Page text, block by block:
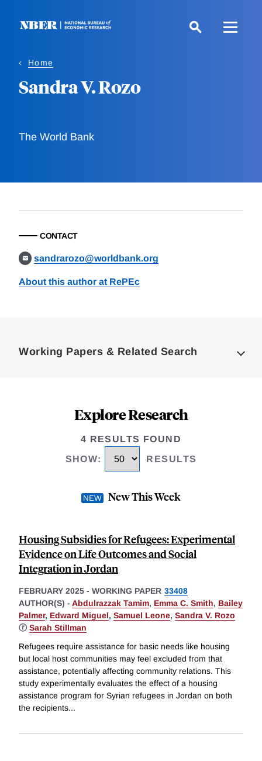
Home
Sandra V. Rozo
The World Bank
CONTACT
sandrarozo@worldbank.org
About this author at RePEc
Working Papers & Related Search
Explore Research
4 RESULTS FOUND
SHOW: RESULTS
New This Week
Housing Subsidies for Refugees: Experimental
Evidence on Life Outcomes and Social
Integration in Jordan
FEBRUARY 2025 - WORKING PAPER 33408
AUTHOR(S) - Abdulrazzak Tamim, Emma C. Smith, Bailey
Palmer, Edward Miguel, Samuel Leone, Sandra V. Rozo
ⓡ Sarah Stillman
Refugees require assistance for basic needs like housing
but local host communities may feel excluded from that
assistance, potentially affecting community relations. This
study experimentally evaluates the effect of a housing
assistance program for Syrian refugees in Jordan on both
the recipients...